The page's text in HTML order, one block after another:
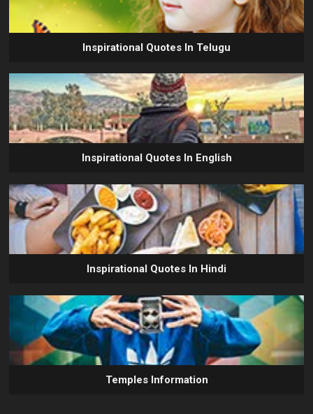
Inspirational Quotes In Telugu
Inspirational Quotes In English
Inspirational Quotes In Hindi
Temples Information